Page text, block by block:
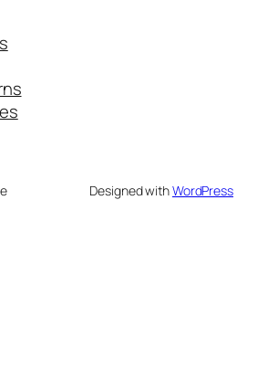
Designed withWordPress